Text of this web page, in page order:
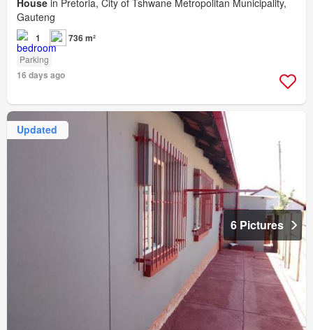
Gauteng
1 736 m²
Parking
16 days ago
Updated
6 Pictures